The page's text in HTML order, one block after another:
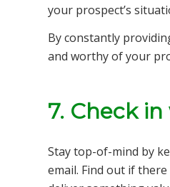
your prospect’s
By constantly
and worthy of your
7. Check
Stay top-of-mind by
email. Find out if